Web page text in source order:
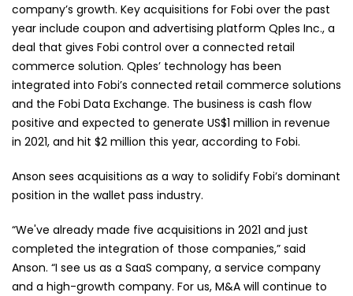
company’s growth. Key acquisitions for Fobi over the past
year include coupon and advertising platform Qples Inc., a
deal that gives Fobi control over a connected retail
commerce solution. Qples’ technology has been
integrated into Fobi’s connected retail commerce solutions
and the Fobi Data Exchange. The business is cash flow
positive and expected to generate US$1 million in revenue
in 2021, and hit $2 million this year, according to Fobi.
Anson sees acquisitions as a way to solidify Fobi’s dominant
position in the wallet pass industry.
“We've already made five acquisitions in 2021 and just
completed the integration of those companies,” said
Anson. “I see us as a SaaS company, a service company
and a high-growth company. For us, M&A will continue to